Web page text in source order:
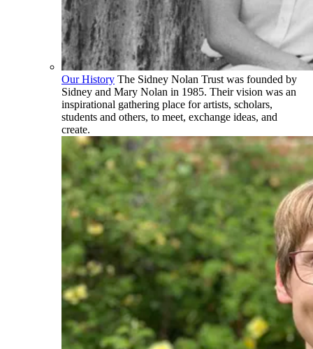
Our History The Sidney Nolan Trust was founded by
Sidney and Mary Nolan in 1985. Their vision was an
inspirational gathering place for artists, scholars,
students and others, to meet, exchange ideas, and
create.